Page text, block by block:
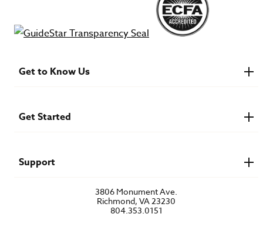
Get to Know Us
Newsroom & Stories
Who Is Lottie Moon?
Get Started
Speaker Requests
Support
3806 Monument Ave.
Richmond, VA 23230
804.353.0151